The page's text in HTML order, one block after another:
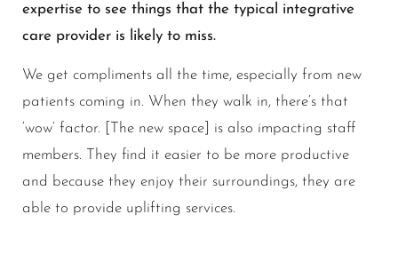
expertise to see things that the typical integrative
care provider is likely to miss.
We get compliments all the time, especially from new
patients coming in. When they walk in, there’s that
‘wow’ factor. [The new space] is also impacting staff
members. They find it easier to be more productive
and because they enjoy their surroundings, they are
able to provide uplifting services.